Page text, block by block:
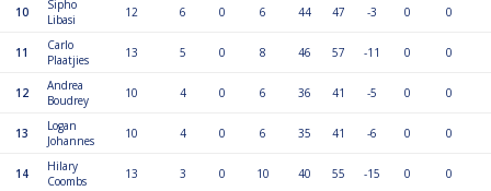
10
Sipho
Libasi
12 6 0 6 44 47 -3 0 0
11
Carlo
Plaatjies
13 5 0 8 46 57 -11 0 0
12
Andrea
Boudrey
10 4 0 6 36 41 -5 0 0
13
Logan
Johannes
10 4 0 6 35 41 -6 0 0
14
Hilary
Coombs
13 3 0 10 40 55 -15 0 0